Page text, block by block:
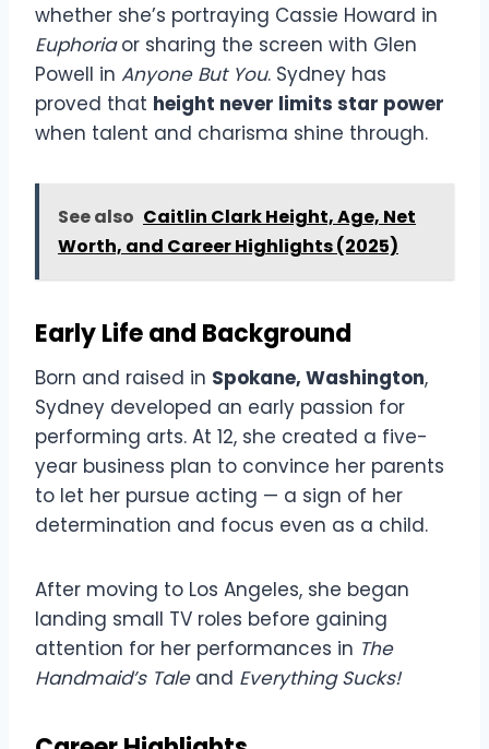
whether she’s portraying Cassie Howard in
Euphoriaor sharing the screen with Glen
Powell in Anyone But You. Sydney has
proved that height never limits star power
when talent and charisma shine through.
See also Caitlin Clark Height, Age, Net
Worth, and Career Highlights (2025)
Early Life and Background
Born and raised in Spokane, Washington,
Sydney developed an early passion for
performing arts. At 12, she created a five-
year business plan to convince her parents
to let her pursue acting — a sign of her
determination and focus even as a child.
After moving to Los Angeles, she began
landing small TV roles before gaining
attention for her performances in The
Handmaid’s Taleand Everything Sucks!